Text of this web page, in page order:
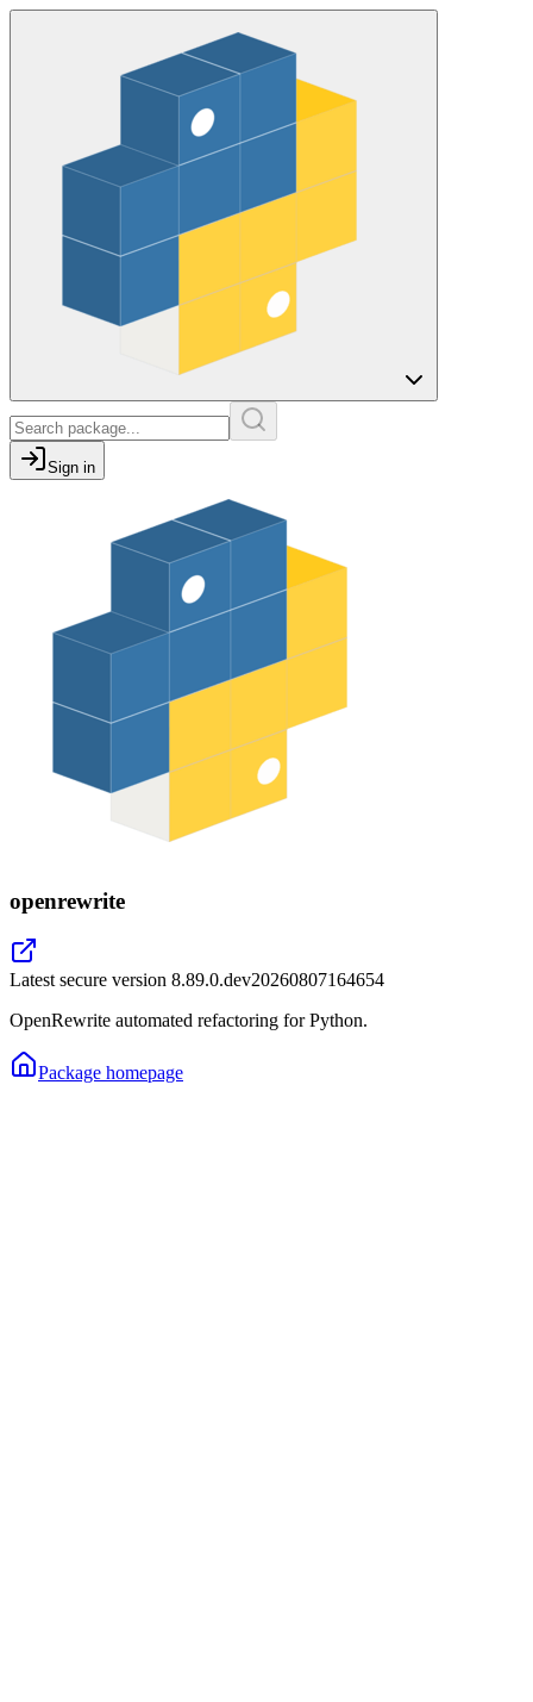
Sign in
openrewrite
Latest secure version 8.89.0.dev20260807164654
OpenRewrite automated refactoring for Python.
Package homepage